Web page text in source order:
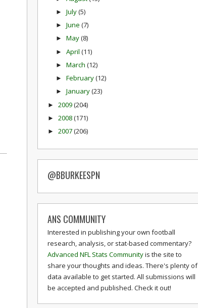
► July(5)
► June (7)
► May(8)
► April (11)
► March (12)
► February(12)
► January(23)
► 2009(204)
► 2008(171)
► 2007(206)
@BBURKEESPN
ANS COMMUNITY
Interested in publishing your own football
research, analysis, or stat-based commentary?
Advanced NFL Stats Communityis the site to
share your thoughts and ideas. There's plenty of
data available to get started. All submissions will
be accepted and published. Check it out!